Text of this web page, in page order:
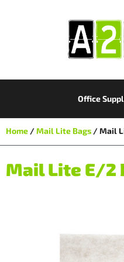
Office
Home /Mail Lite Bags / Mail
Mail Lite E/2